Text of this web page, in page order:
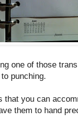
one of those
punching.
that you can
them to hand